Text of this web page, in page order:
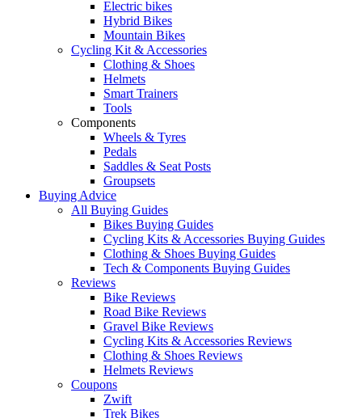
Electric bikes
Hybrid Bikes
Mountain Bikes
Cycling Kit & Accessories
Clothing & Shoes
Helmets
Smart Trainers
Tools
Components
Wheels & Tyres
Pedals
Saddles & Seat Posts
Groupsets
Buying Advice
All Buying Guides
Bikes Buying Guides
Cycling Kits & Accessories Buying Guides
Clothing & Shoes Buying Guides
Tech & Components Buying Guides
Reviews
Bike Reviews
Road Bike Reviews
Gravel Bike Reviews
Cycling Kits & Accessories Reviews
Clothing & Shoes Reviews
Helmets Reviews
Coupons
Zwift
Trek Bikes